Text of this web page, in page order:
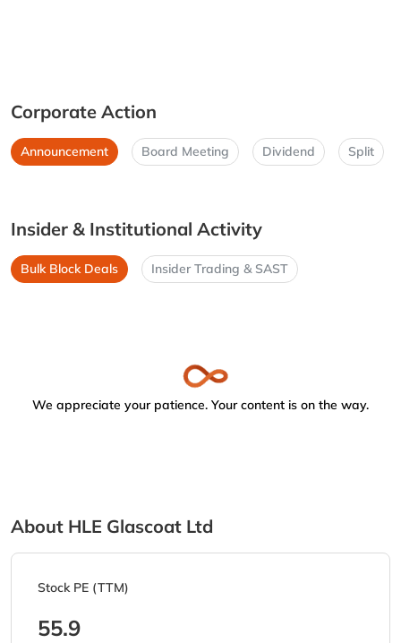
Corporate Action
Announcement Board Meeting Dividend Split
Insider & Institutional Activity
Bulk Block Deals Insider Trading & SAST
We appreciate your patience. Your content is on the way.
About HLE Glascoat Ltd
Stock PE (TTM)
55.9